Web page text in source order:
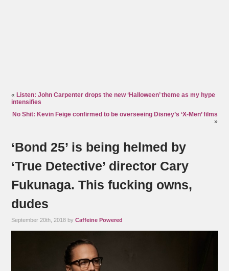
« Listen: John Carpenter drops the new ‘Halloween’ theme as my hype
intensifies
No Shit: Kevin Feige confirmed to be overseeing Disney’s ‘X-Men’ films
»
‘Bond 25’ is being helmed by
‘True Detective’ director Cary
Fukunaga. This fucking owns,
dudes
September 20th, 2018 byCaffeine Powered